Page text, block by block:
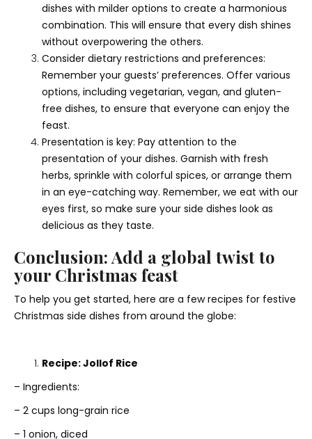
dishes with milder options to create a harmonious
combination. This will ensure that every dish shines
without overpowering the others.
Consider dietary restrictions and preferences:
Remember your guests’ preferences. Offer various
options, including vegetarian, vegan, and gluten-
free dishes, to ensure that everyone can enjoy the
feast.
Presentation is key: Pay attention to the
presentation of your dishes. Garnish with fresh
herbs, sprinkle with colorful spices, or arrange them
in an eye-catching way. Remember, we eat with our
eyes first, so make sure your side dishes look as
delicious as they taste.
Conclusion: Add a global twist to
your Christmas feast
To help you get started, here are a few recipes for festive
Christmas side dishes from around the globe:
Recipe: Jollof Rice
– Ingredients:
– 2 cups long-grain rice
– 1 onion, diced